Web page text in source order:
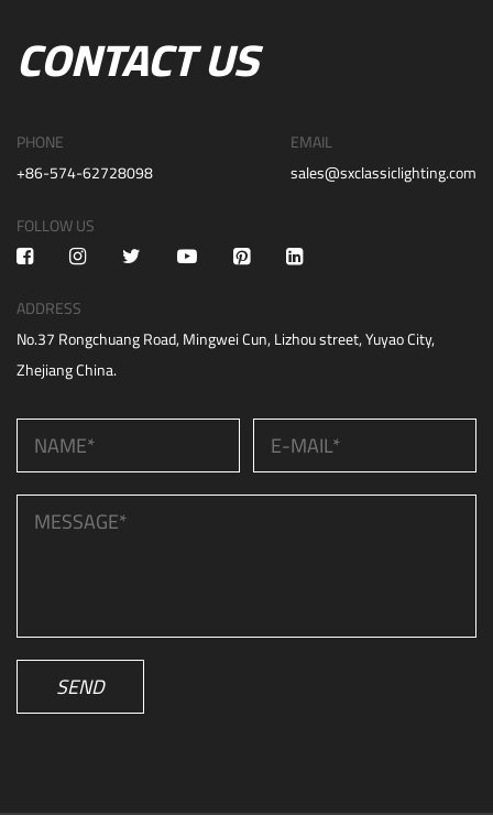
CONTACT US
PHONE
+86-574-62728098
EMAIL
sales@sxclassiclighting.com
FOLLOW US
ADDRESS
No.37 Rongchuang Road, Mingwei Cun, Lizhou street, Yuyao City,
Zhejiang China.
SEND